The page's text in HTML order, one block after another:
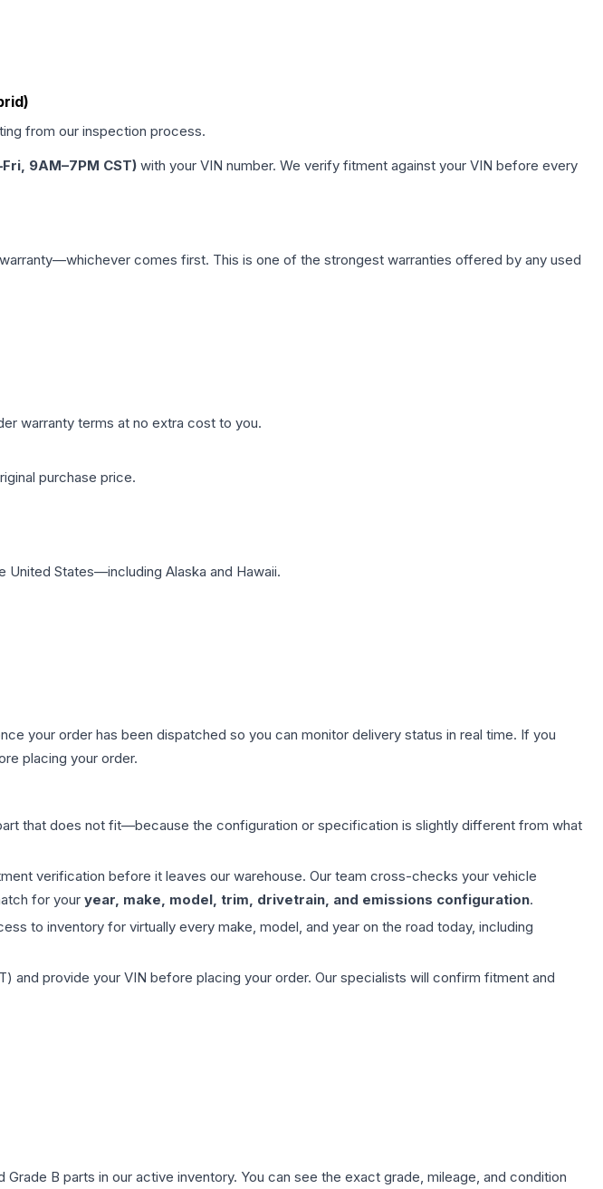
from our inspection process.
9AM–7PM CST) with your VIN number. We verify fitment against your VIN before every
comes first. This is one of the strongest warranties offered by any used
warranty terms at no extra cost to you.
purchase price.
United States—including Alaska and Hawaii.
your order has been dispatched so you can monitor delivery status in real time. If you
placing your order.
that does not fit—because the configuration or specification is slightly different from what
verification before it leaves our warehouse. Our team cross-checks your vehicle
for your year, make, model, trim, drivetrain, and emissions configuration.
to inventory for virtually every make, model, and year on the road today, including
and provide your VIN before placing your order. Our specialists will confirm fitment and
B parts in our active inventory. You can see the exact grade, mileage, and condition